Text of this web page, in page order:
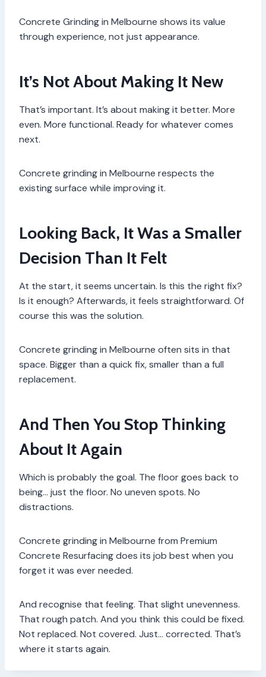
Concrete Grinding in Melbourne shows its value
through experience, not just appearance.
It’s Not About Making It New
That’s important. It’s about making it better. More
even. More functional. Ready for whatever comes
next.
Concrete grinding in Melbourne respects the
existing surface while improving it.
Looking Back, It Was a Smaller
Decision Than It Felt
At the start, it seems uncertain. Is this the right fix?
Is it enough? Afterwards, it feels straightforward. Of
course this was the solution.
Concrete grinding in Melbourne often sits in that
space. Bigger than a quick fix, smaller than a full
replacement.
And Then You Stop Thinking
About It Again
Which is probably the goal. The floor goes back to
being… just the floor. No uneven spots. No
distractions.
Concrete grinding in Melbourne from Premium
Concrete Resurfacing does its job best when you
forget it was ever needed.
And recognise that feeling. That slight unevenness.
That rough patch. And you think this could be fixed.
Not replaced. Not covered. Just… corrected. That’s
where it starts again.